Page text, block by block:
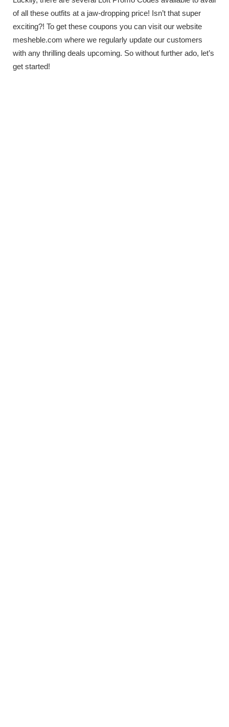
of all these outfits at a jaw-dropping price! Isn’t that super
exciting?! To get these coupons you can visit our website
mesheble.com where we regularly update our customers
with any thrilling deals upcoming. So without further ado, let’s
get started!